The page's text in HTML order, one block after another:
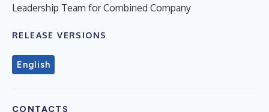
Leadership Team for Combined Company
RELEASE VERSIONS
English
CONTACTS